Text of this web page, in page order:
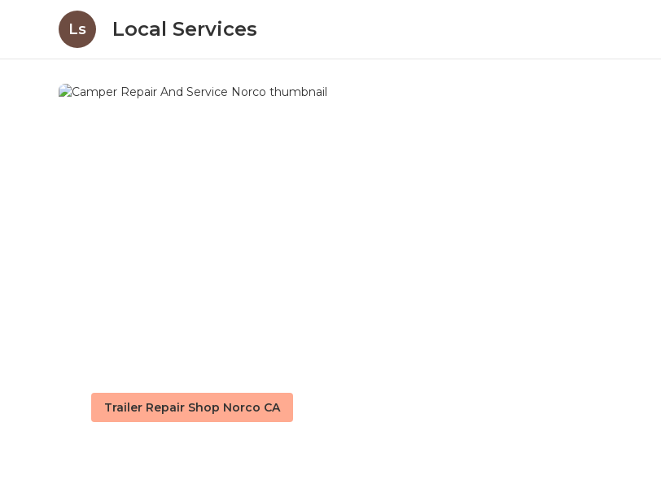
Ls Local Services
Trailer Repair Shop Norco CA